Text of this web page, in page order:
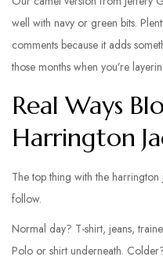
well with navy or green bits.
comments because it adds
those months when you’re
Real Ways
Harrington
The top thing with the harrington
follow.
Normal day? T-shirt, jeans,
Polo or shirt underneath.